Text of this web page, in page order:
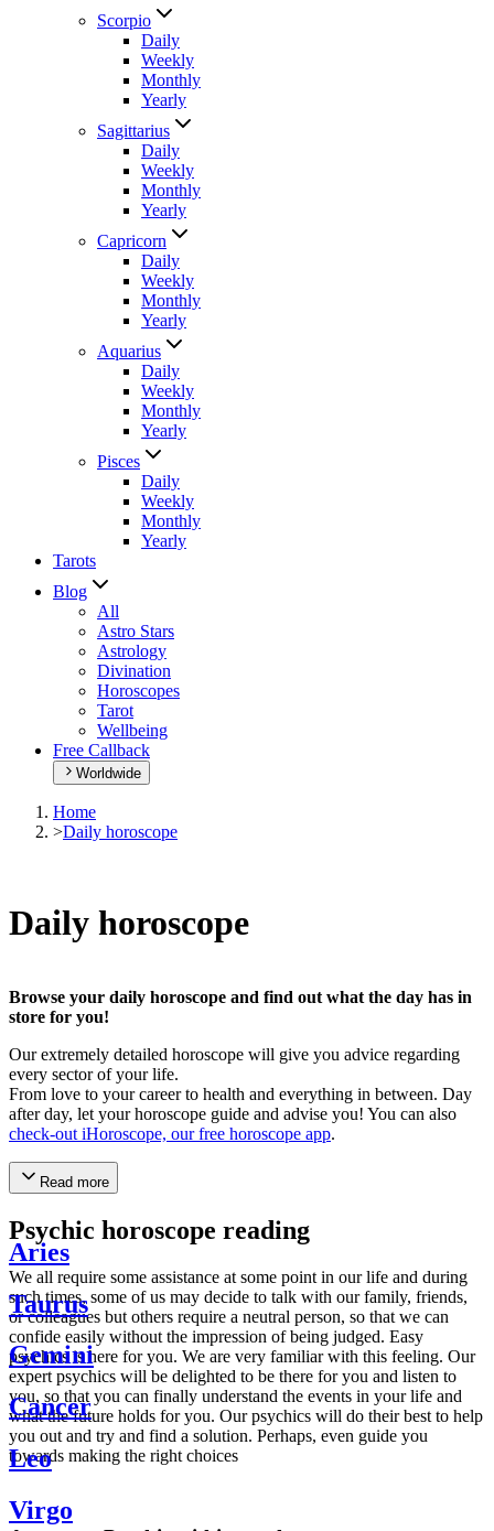
Scorpio
Daily
Weekly
Monthly
Yearly
Sagittarius
Daily
Weekly
Monthly
Yearly
Capricorn
Daily
Weekly
Monthly
Yearly
Aquarius
Daily
Weekly
Monthly
Yearly
Pisces
Daily
Weekly
Monthly
Yearly
Tarots
Blog
All
Astro Stars
Astrology
Divination
Horoscopes
Tarot
Wellbeing
Free Callback
Worldwide
Home
>Daily horoscope
Daily horoscope
Browse your daily horoscope and find out what the day has in
store for you!
Our extremely detailed horoscope will give you advice regarding
every sector of your life.
From love to your career to health and everything in between. Day
after day, let your horoscope guide and advise you! You can also
check-out iHoroscope, our free horoscope app.
Read more
Psychic horoscope reading
We all require some assistance at some point in our life and during
such times, some of us may decide to talk with our family, friends,
or colleagues but others require a neutral person, so that we can
confide easily without the impression of being judged. Easy
psychics is here for you. We are very familiar with this feeling. Our
expert psychics will be delighted to be there for you and listen to
you, so that you can finally understand the events in your life and
what the future holds for you. Our psychics will do their best to help
you out and try and find a solution. Perhaps, even guide you
towards making the right choices
Aries
Taurus
Gemini
Cancer
Leo
Virgo